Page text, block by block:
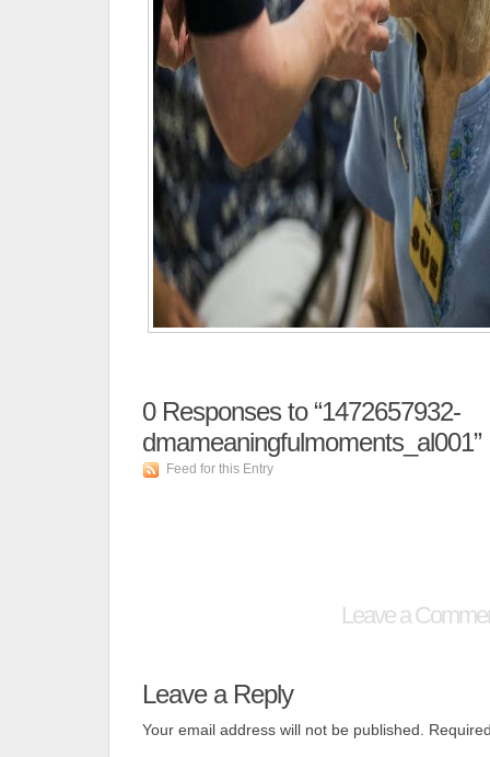
0Responses to “1472657932-
dmameaningfulmoments_al001”
Feed for this Entry
Leave a
Leave a Reply
Your email address will not be published.